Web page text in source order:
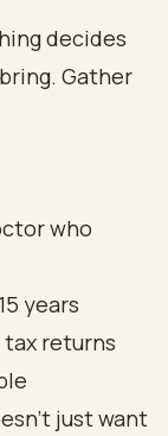
decides
Gather
who
years
tax returns
just want